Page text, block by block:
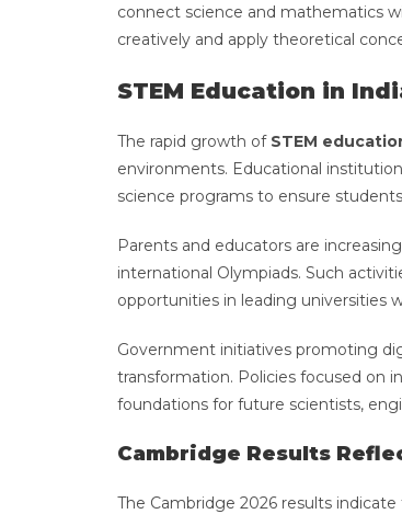
connect science and mathematics
creatively and apply theoretical
STEM Education in
The rapid growth of STEM
environments. Educational
science programs to ensure
Parents and educators are
international Olympiads. Such
opportunities in leading universities
Government initiatives promoting
transformation. Policies focused on
foundations for future scientists,
Cambridge Results
The Cambridge 2026 results